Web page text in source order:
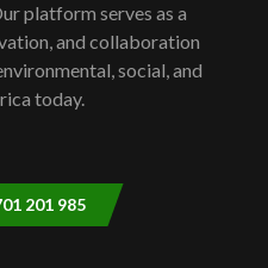
of climate launch|
oil field troubles| And...
platform serves as a
and collaboration
social, and
today.
201 985